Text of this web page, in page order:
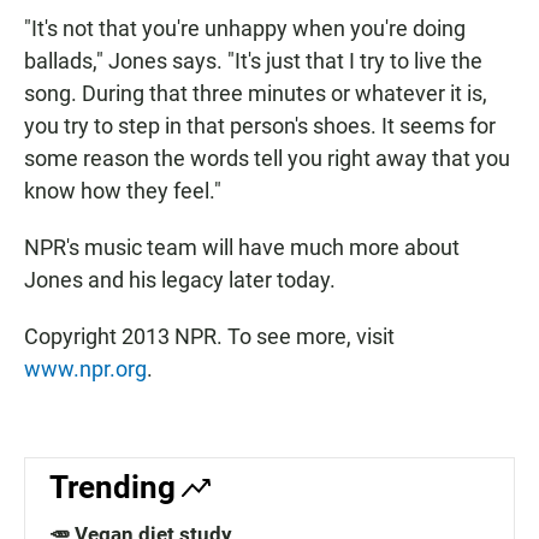
"It's not that you're unhappy when you're doing
ballads," Jones says. "It's just that I try to live the
song. During that three minutes or whatever it is,
you try to step in that person's shoes. It seems for
some reason the words tell you right away that you
know how they feel."
NPR's music team will have much more about
Jones and his legacy later today.
Copyright 2013 NPR. To see more, visit
www.npr.org.
Trending
🥕 Vegan diet study